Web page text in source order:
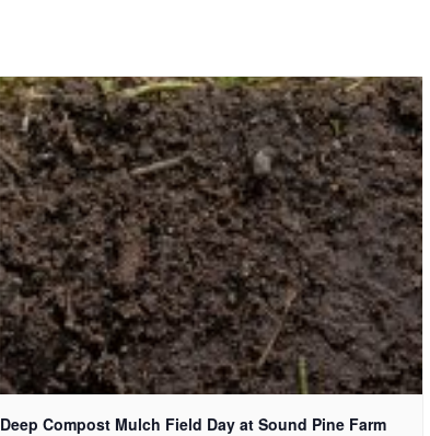
Deep Compost Mulch Field Day at Sound Pine Farm